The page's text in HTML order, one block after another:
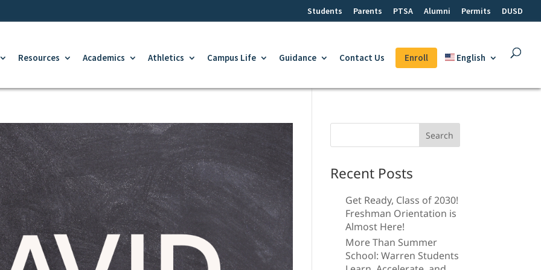
Students Parents PTSA Alumni Permits DUSD
Resources Academics Athletics Campus Life Guidance Contact Us Enroll English
Recent Posts
Get Ready, Class of 2030!
Freshman Orientation is
Almost Here!
More Than Summer
School: Warren Students